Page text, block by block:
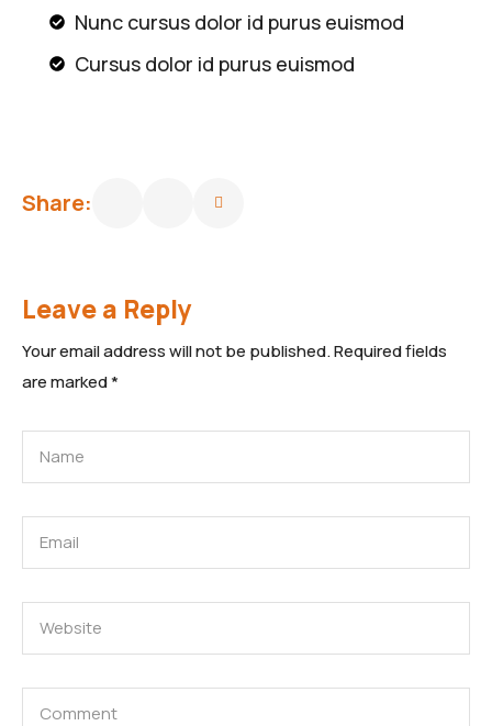
Nunc cursus dolor id purus euismod
Cursus dolor id purus euismod
Share:
Leave a Reply
Your email address will not be published.Required fields
are marked*